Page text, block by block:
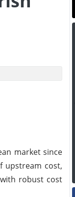
market since
upstream cost,
robust cost